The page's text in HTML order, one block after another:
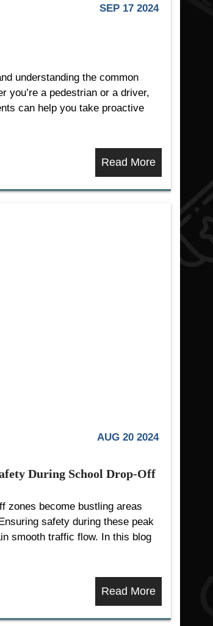
SEP 17 2024
understanding the common
you’re a pedestrian or a driver,
can help you take proactive
Read More
AUG 20 2024
During School Drop-Off
zones become bustling areas
safety during these peak
smooth traffic flow. In this blog
Read More